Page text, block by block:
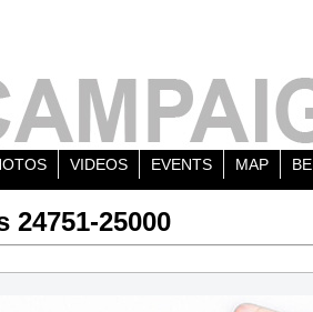
VIDEOS EVENTS MAP
24751-25000